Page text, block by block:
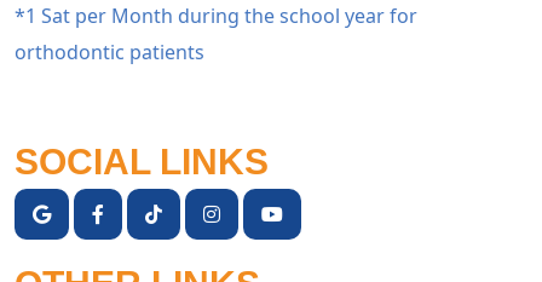
*1 Sat per Month during the school year for
orthodontic patients
SOCIAL LINKS